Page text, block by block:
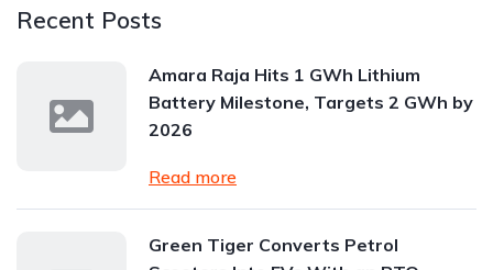
Recent Posts
Amara Raja Hits 1 GWh Lithium
Battery Milestone, Targets 2 GWh by
2026
Read more
Green Tiger Converts Petrol